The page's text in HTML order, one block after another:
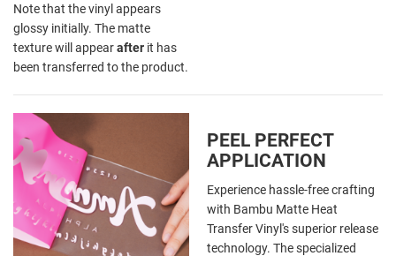
Note that the vinyl appears
glossy initially. The matte
texture will appearafter it has
been transferred to the product.
PEEL PERFECT
APPLICATION
Experience hassle-free crafting
with Bambu Matte Heat
Transfer Vinyl's superior release
technology. The specialized